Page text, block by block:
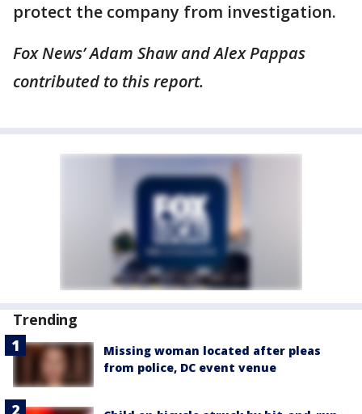
protect the company from investigation.
Fox News’ Adam Shaw and Alex Pappas
contributed to this report.
Trending
Missing woman located after pleas
from police, DC event venue